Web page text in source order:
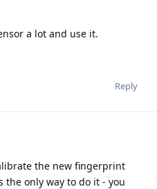
a lot and use it.
Reply
the new fingerprint
the only way to do it - you